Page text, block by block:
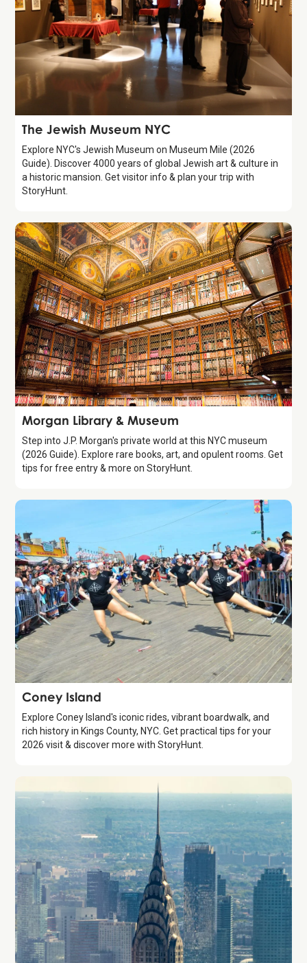
Attraction
The Jewish Museum NYC
Explore NYC's Jewish Museum on Museum Mile (2026
Guide). Discover 4000 years of global Jewish art & culture in
a historic mansion. Get visitor info & plan your trip with
StoryHunt.
Attraction
Morgan Library & Museum
Step into J.P. Morgan's private world at this NYC museum
(2026 Guide). Explore rare books, art, and opulent rooms. Get
tips for free entry & more on StoryHunt.
Attraction
Coney Island
Explore Coney Island's iconic rides, vibrant boardwalk, and
rich history in Kings County, NYC. Get practical tips for your
2026 visit & discover more with StoryHunt.